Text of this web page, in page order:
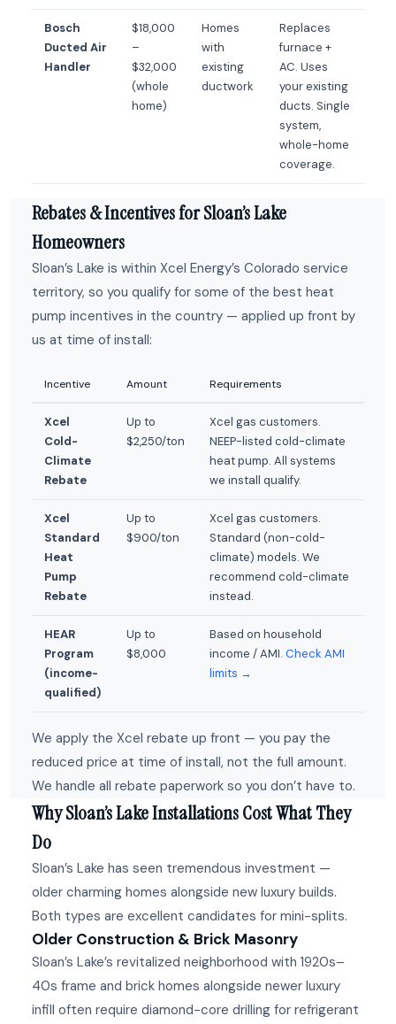
Bosch
Ducted Air
Handler
$18,000
–
$32,000
(whole
home)
Homes
with
existing
ductwork
Replaces
furnace +
AC. Uses
your existing
ducts. Single
system,
whole-home
coverage.
Rebates & Incentives for Sloan’s Lake
Homeowners
Sloan’s Lake is within Xcel Energy’s Colorado service
territory, so you qualify for some of the best heat
pump incentives in the country — applied up front by
us at time of install:
Incentive Amount Requirements
Xcel
Cold-
Climate
Rebate
Up to
$2,250/ton
Xcel gas customers.
NEEP-listed cold-climate
heat pump. All systems
we install qualify.
Xcel
Standard
Heat
Pump
Rebate
Up to
$900/ton
Xcel gas customers.
Standard (non-cold-
climate) models. We
recommend cold-climate
instead.
HEAR
Program
(income-
qualified)
Up to
$8,000
Based on household
income / AMI. Check AMI
limits →
We apply the Xcel rebate up front — you pay the
reduced price at time of install, not the full amount.
We handle all rebate paperwork so you don’t have to.
Why Sloan’s Lake Installations Cost What They
Do
Sloan’s Lake has seen tremendous investment —
older charming homes alongside new luxury builds.
Both types are excellent candidates for mini-splits.
Older Construction & Brick Masonry
Sloan’s Lake’s revitalized neighborhood with 1920s–
40s frame and brick homes alongside newer luxury
infill often require diamond-core drilling for refrigerant